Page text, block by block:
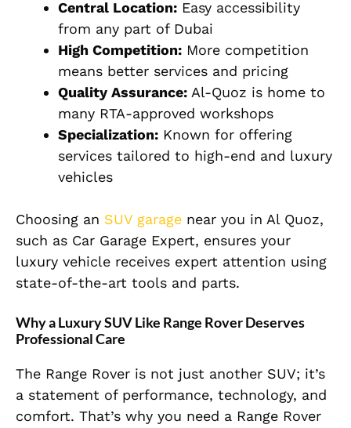
Central Location: Easy accessibility
from any part of Dubai
High Competition: More competition
means better services and pricing
Quality Assurance: Al-Quoz is home to
many RTA-approved workshops
Specialization: Known for offering
services tailored to high-end and luxury
vehicles
Choosing an SUV garage near you in Al Quoz,
such as Car Garage Expert, ensures your
luxury vehicle receives expert attention using
state-of-the-art tools and parts.
Why a Luxury SUV Like Range Rover Deserves
Professional Care
The Range Rover is not just another SUV; it’s
a statement of performance, technology, and
comfort. That’s why you need a Range Rover